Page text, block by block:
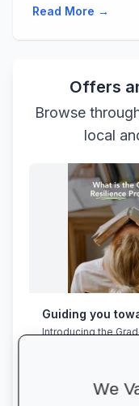
Read More →
Offers
Browse
local
Introducing the
Programme. This
assist your Grade
build effective
management
We